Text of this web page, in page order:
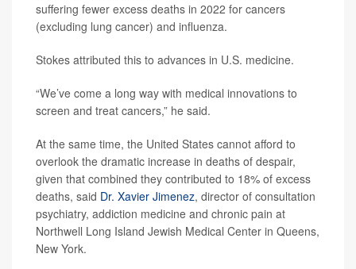
suffering fewer excess deaths in 2022 for cancers
(excluding lung cancer) and influenza.
Stokes attributed this to advances in U.S. medicine.
“We’ve come a long way with medical innovations to
screen and treat cancers,” he said.
At the same time, the United States cannot afford to
overlook the dramatic increase in deaths of despair,
given that combined they contributed to 18% of excess
deaths, said Dr. Xavier Jimenez, director of consultation
psychiatry, addiction medicine and chronic pain at
Northwell Long Island Jewish Medical Center in Queens,
New York.